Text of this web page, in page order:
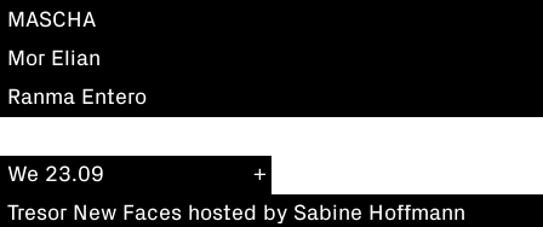
MASCHA
Mor Elian
Ranma Entero
We 23.09
Tresor New Faces hosted by Sabine Hoffmann